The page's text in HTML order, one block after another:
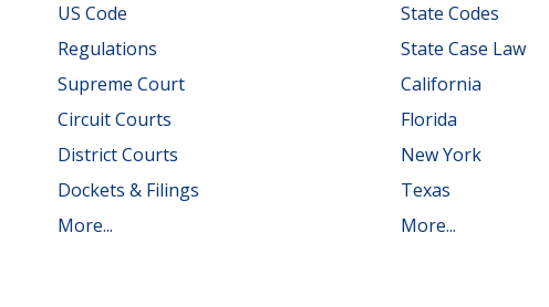
US Code
Regulations
Supreme Court
Circuit Courts
District Courts
Dockets & Filings
More...
State Codes
State Case Law
California
Florida
New York
Texas
More...